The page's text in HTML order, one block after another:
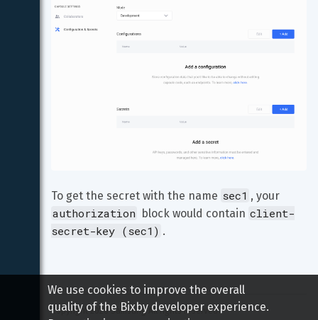
To get the secret with the name sec1 , your
authorization block would contain client-
secret-key (sec1) .
Copyright 2026 Samsung All rights reserved
We use cookies to improve the overall
quality of the Bixby developer experience.